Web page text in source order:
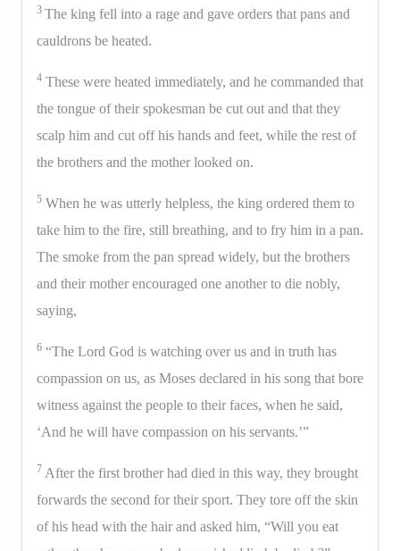
3 The king fell into a rage and gave orders that pans and
cauldrons be heated.
4 These were heated immediately, and he commanded that
the tongue of their spokesman be cut out and that they
scalp him and cut off his hands and feet, while the rest of
the brothers and the mother looked on.
5 When he was utterly helpless, the king ordered them to
take him to the fire, still breathing, and to fry him in a pan.
The smoke from the pan spread widely, but the brothers
and their mother encouraged one another to die nobly,
saying,
6 “The Lord God is watching over us and in truth has
compassion on us, as Moses declared in his song that bore
witness against the people to their faces, when he said,
‘And he will have compassion on his servants.’”
7 After the first brother had died in this way, they brought
forwards the second for their sport. They tore off the skin
of his head with the hair and asked him, “Will you eat